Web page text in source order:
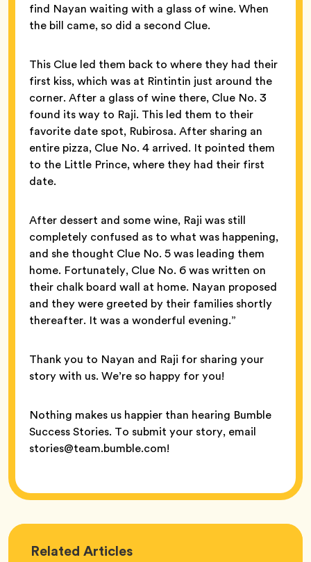
find Nayan waiting with a glass of wine. When
the bill came, so did a second Clue.
This Clue led them back to where they had their
first kiss, which was at Rintintin just around the
corner. After a glass of wine there, Clue No. 3
found its way to Raji. This led them to their
favorite date spot, Rubirosa. After sharing an
entire pizza, Clue No. 4 arrived. It pointed them
to the Little Prince, where they had their first
date.
After dessert and some wine, Raji was still
completely confused as to what was happening,
and she thought Clue No. 5 was leading them
home. Fortunately, Clue No. 6 was written on
their chalk board wall at home. Nayan proposed
and they were greeted by their families shortly
thereafter. It was a wonderful evening.”
Thank you to Nayan and Raji for sharing your
story with us. We’re so happy for you!
Nothing makes us happier than hearing Bumble
Success Stories. To submit your story, email
stories@team.bumble.com!
Related Love
Articles